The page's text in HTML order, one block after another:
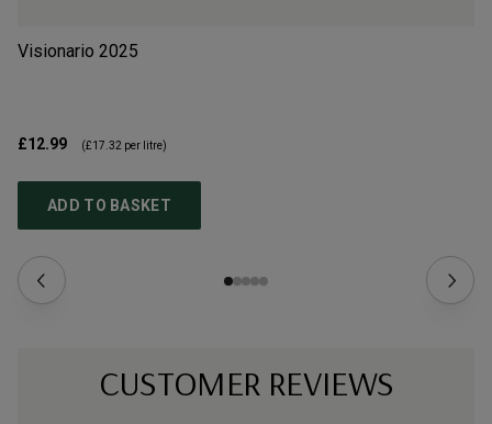
Visionario 2025
£12.99 (£17.32 per litre)
ADD TO BASKET
CUSTOMER REVIEWS